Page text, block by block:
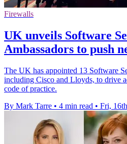
Firewalls
UK unveils Software
Ambassadors to push
The UK has appointed 13 Software
including Cisco and Lloyds, to drive
code of practice.
By Mark Tarre • 4 min read • Fri,